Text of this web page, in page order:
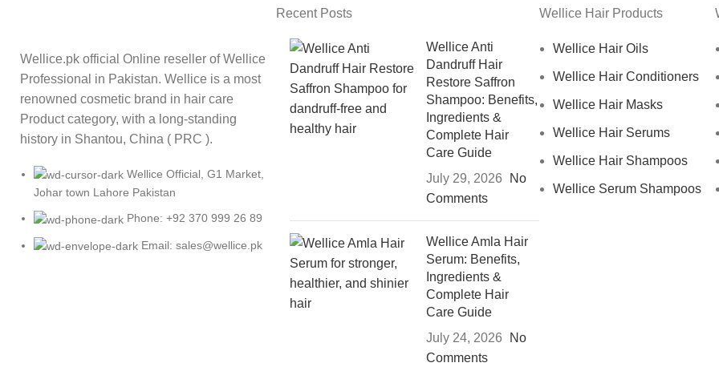
Wellice.pk official Online reseller of Wellice
Professional in Pakistan. Wellice is a most
renowned cosmetic brand in hair care
Product category, with a long-standing
history in Shantou, China ( PRC ).
Wellice Official, G1 Market,
Johar town Lahore Pakistan
Phone: +92 370 999 26 89
Email: sales@wellice.pk
Recent Posts
Wellice Anti
Dandruff Hair
Restore Saffron
Shampoo: Benefits,
Ingredients &
Complete Hair
Care Guide
July 29, 2026
No
Comments
Wellice Amla Hair
Serum: Benefits,
Ingredients &
Complete Hair
Care Guide
July 24, 2026
No
Comments
Wellice Hair Products
Wellice Hair Oils
Wellice Hair Conditioners
Wellice Hair Masks
Wellice Hair Serums
Wellice Hair Shampoos
Wellice Serum Shampoos